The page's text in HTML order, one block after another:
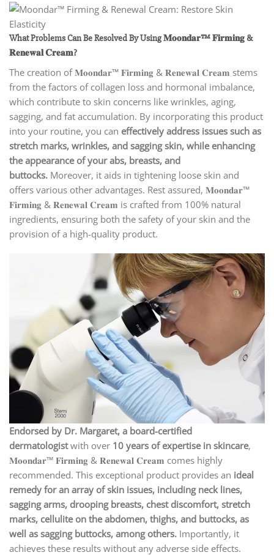
What Problems Can Be Resolved By Using 𝐌𝐨𝐨𝐧𝐝𝐚𝐫™ 𝐅𝐢𝐫𝐦𝐢𝐧𝐠 &
𝐑𝐞𝐧𝐞𝐰𝐚𝐥 𝐂𝐫𝐞𝐚𝐦?
The creation of 𝐌𝐨𝐨𝐧𝐝𝐚𝐫™ 𝐅𝐢𝐫𝐦𝐢𝐧𝐠 & 𝐑𝐞𝐧𝐞𝐰𝐚𝐥 𝐂𝐫𝐞𝐚𝐦 stems
from the factors of collagen loss and hormonal imbalance,
which contribute to skin concerns like wrinkles, aging,
sagging, and fat accumulation. By incorporating this product
into your routine, you can effectively address issues such as
stretch marks, wrinkles, and sagging skin, while enhancing
the appearance of your abs, breasts, and
buttocks. Moreover, it aids in tightening loose skin and
offers various other advantages. Rest assured, 𝐌𝐨𝐨𝐧𝐝𝐚𝐫™
𝐅𝐢𝐫𝐦𝐢𝐧𝐠 & 𝐑𝐞𝐧𝐞𝐰𝐚𝐥 𝐂𝐫𝐞𝐚𝐦 is crafted from 100% natural
ingredients, ensuring both the safety of your skin and the
provision of a high-quality product.
Endorsed by Dr. Margaret, a board-certified
dermatologistwith over 10 years of expertise in skincare,
𝐌𝐨𝐨𝐧𝐝𝐚𝐫™ 𝐅𝐢𝐫𝐦𝐢𝐧𝐠 & 𝐑𝐞𝐧𝐞𝐰𝐚𝐥 𝐂𝐫𝐞𝐚𝐦 comes highly
recommended. This exceptional product provides an ideal
remedy for an array of skin issues, including neck lines,
sagging arms, drooping breasts, chest discomfort, stretch
marks, cellulite on the abdomen, thighs, and buttocks, as
well as sagging buttocks, among others. Importantly, it
achieves these results without any adverse side effects.